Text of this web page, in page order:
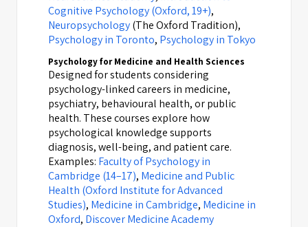
Cognitive Psychology (Oxford, 19+),
Neuropsychology(The Oxford Tradition),
Psychology in Toronto, Psychology in Tokyo
Psychology for Medicine and Health Sciences
Designed for students considering
psychology-linked careers in medicine,
psychiatry, behavioural health, or public
health. These courses explore how
psychological knowledge supports
diagnosis, well-being, and patient care.
Examples: Faculty of Psychology in
Cambridge (14–17), Medicine and Public
Health (Oxford Institute for Advanced
Studies), Medicine in Cambridge, Medicine in
Oxford, Discover Medicine Academy